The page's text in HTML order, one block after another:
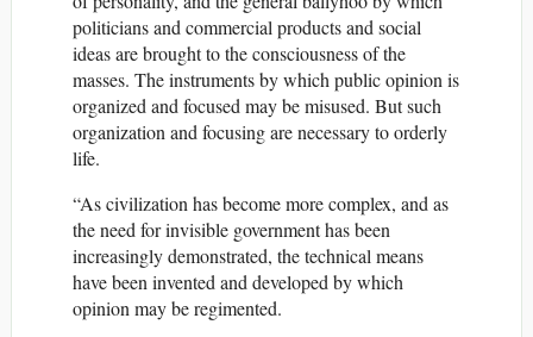
politicians and commercial products and social
ideas are brought to the consciousness of the
masses. The instruments by which public opinion is
organized and focused may be misused. But such
organization and focusing are necessary to orderly
life.
“As civilization has become more complex, and as
the need for invisible government has been
increasingly demonstrated, the technical means
have been invented and developed by which
opinion may be regimented.